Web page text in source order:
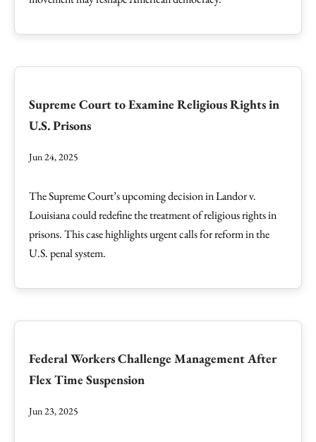
Supreme Court to Examine Religious Rights in
U.S. Prisons
Jun 24, 2025
The Supreme Court’s upcoming decision in Landor v.
Louisiana could redefine the treatment of religious rights in
prisons. This case highlights urgent calls for reform in the
U.S. penal system.
Federal Workers Challenge Management After
Flex Time Suspension
Jun 23, 2025